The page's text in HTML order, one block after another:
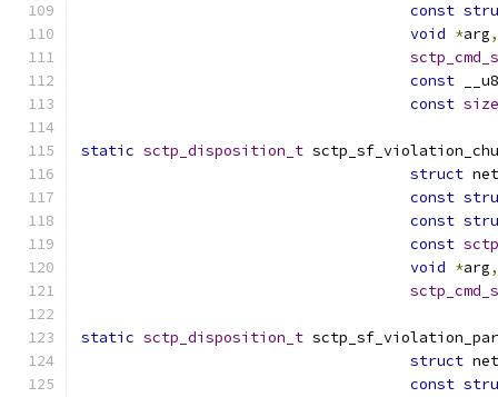
const
void *arg,
const
const
static sctp_disposition_t
struct
const
const
const
void *arg,
static sctp_disposition_t
struct
const